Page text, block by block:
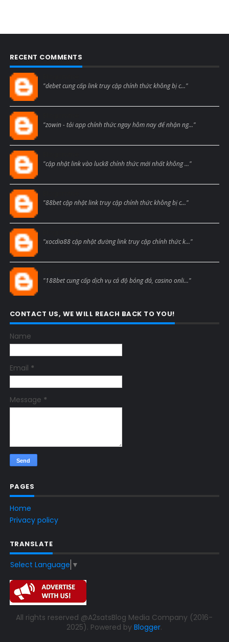
RECENT COMMENTS
"debet cung cấp link truy cập chính thức không bị c..."
"zowin - tải app chính thức ngay hôm nay để nhận ng..."
"cập nhật link vào luck8 chính thức mới nhất không ..."
"88bet cập nhật link truy cập chính thức không bị c..."
"xocdia88 cập nhật đường link truy cập chính thức k..."
"188bet cung cấp dịch vụ cá độ bóng đá, casino onli..."
CONTACT US, WE WILL REACH BACK TO YOU!
Name
Email *
Message *
PAGES
Home
Privacy policy
TRANSLATE
Select Language ▼
All rights reserved @A2satsBlog Media Company (2016-
2025). Powered byBlogger.